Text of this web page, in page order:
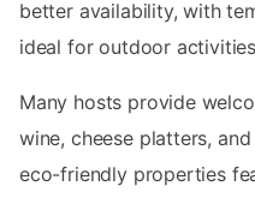
better availability, with
ideal for outdoor
Many hosts provide
wine, cheese platters,
eco-friendly properties